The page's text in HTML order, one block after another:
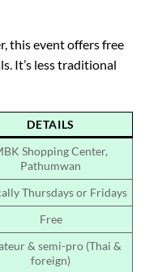
this event offers free
It’s less traditional
DETAILS
Shopping Center,
Pathumwan
Thursdays or Fridays
Free
& semi-pro (Thai &
foreign)